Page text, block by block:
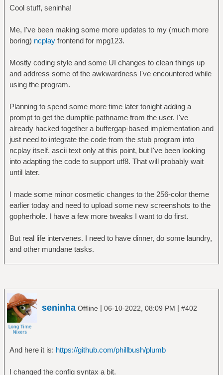
# matches a regexp argument) or `set`
#
# - A `matches` condition can set
# is `into`, all matched parentheses are
assigned to the following
# arguments in order.
# - A `set` condition sets its subject to
the result of the arguments.
# If the first argument is `running`, the
remaining argument must be
# a command whose output is set to the
subject.
#
#
# - If plumb(1) is invoked with -o, a
matching action with subject
file.
#
# - If plumb(1) is invoked with -e, a
# "edit" is executed. This edits the
file.
#
# - If plumb(1) is invoked with -s, a
matching action with subject
on an already open
Cool stuff, seninha!
Me, I've been making some more updates to my (much more
boring) ncplayfrontend for mpg123.
Mostly coding style and some UI changes to clean things up
and address some of the awkwardness I've encountered while
using the program.
Planning to spend some more time later tonight adding a
prompt to get the dumpfile pathname from the user. I've
already hacked together a buffergap-based implementation and
just need to integrate the code from the stub program into
ncplay itself. ascii text only at this point, but I've been looking
into adapting the code to support utf8. That will probably wait
until later.
I made some minor cosmetic changes to the 256-color theme
earlier today and need to upload some new screenshots to the
gopherhole. I have a few more tweaks I want to do first.
But real life intervenes. I need to have dinner, do some laundry,
and other mundane tasks.
seninha Offline | 06-10-2022, 08:09 PM | #402
And here it is: https://github.com/phillbush/plumb
I changed the config syntax a bit.